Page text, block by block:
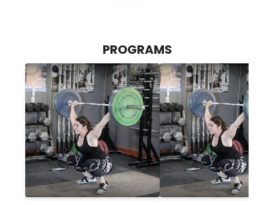
PROGRAMS